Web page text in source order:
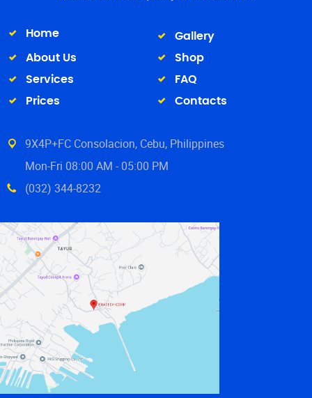
Home
Gallery
About Us
Shop
Services
FAQ
Prices
Contacts
9X4P+FC Consolacion, Cebu, Philippines
Mon-Fri 08:00 AM - 05:00 PM
(032) 344-8232